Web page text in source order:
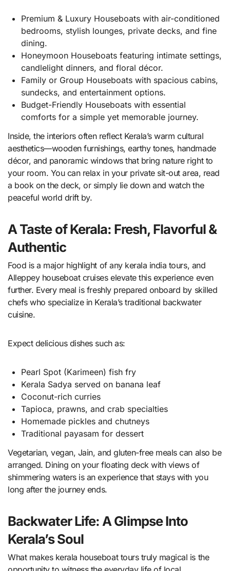
Premium & Luxury Houseboats with air-conditioned
bedrooms, stylish lounges, private decks, and fine
dining.
Honeymoon Houseboats featuring intimate settings,
candlelight dinners, and floral décor.
Family or Group Houseboats with spacious cabins,
sundecks, and entertainment options.
Budget-Friendly Houseboats with essential
comforts for a simple yet memorable journey.
Inside, the interiors often reflect Kerala’s warm cultural
aesthetics—wooden furnishings, earthy tones, handmade
décor, and panoramic windows that bring nature right to
your room. You can relax in your private sit-out area, read
a book on the deck, or simply lie down and watch the
peaceful world drift by.
A Taste of Kerala: Fresh, Flavorful &
Authentic
Food is a major highlight of any kerala india tours, and
Alleppey houseboat cruises elevate this experience even
further. Every meal is freshly prepared onboard by skilled
chefs who specialize in Kerala’s traditional backwater
cuisine.
Expect delicious dishes such as:
Pearl Spot (Karimeen) fish fry
Kerala Sadya served on banana leaf
Coconut-rich curries
Tapioca, prawns, and crab specialties
Homemade pickles and chutneys
Traditional payasam for dessert
Vegetarian, vegan, Jain, and gluten-free meals can also be
arranged. Dining on your floating deck with views of
shimmering waters is an experience that stays with you
long after the journey ends.
Backwater Life: A Glimpse Into
Kerala’s Soul
What makes kerala houseboat tours truly magical is the